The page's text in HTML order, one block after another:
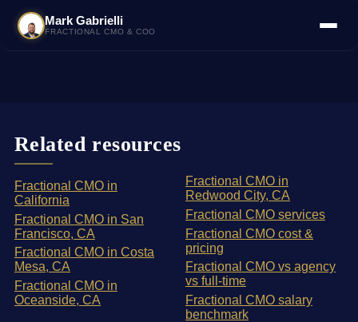
Mark Gabrielli
FRACTIONAL CMO & COO
Related resources
Fractional CMO in
California
Fractional CMO in San
Francisco, CA
Fractional CMO in Costa
Mesa, CA
Fractional CMO in
Oceanside, CA
Fractional CMO in
Redwood City, CA
Fractional CMO services
Fractional CMO cost &
pricing
Fractional CMO vs agency
vs full-time
Fractional CMO salary
benchmark